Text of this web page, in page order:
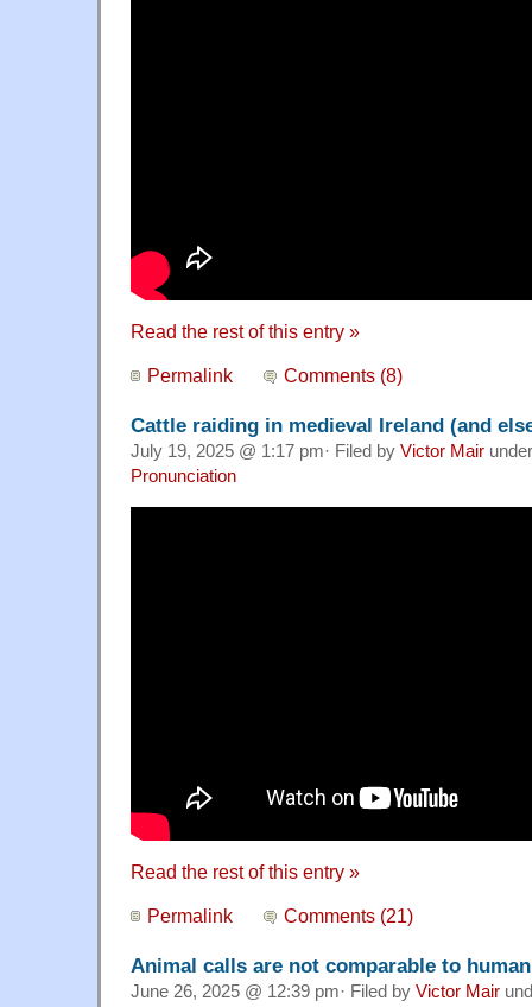
Read the rest of this entry »
Permalink Comments (8)
Cattle raiding in medieval Ireland (and
July 19, 2025 @ 1:17 pm· Filed by Victor Mair
Pronunciation
Read the rest of this entry »
Permalink Comments (21)
Animal calls are not comparable to
June 26, 2025 @ 12:39 pm· Filed by Victor Mair